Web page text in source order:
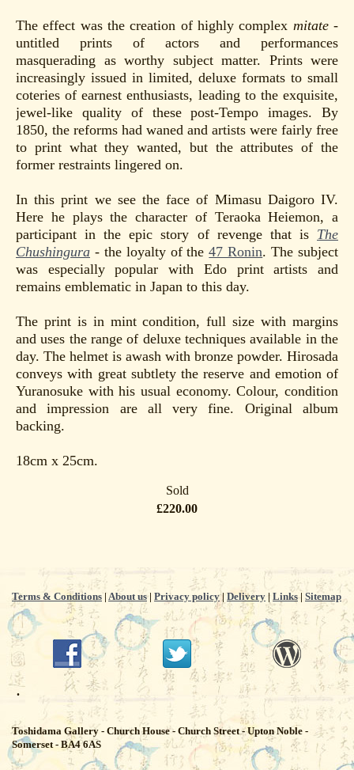
The effect was the creation of highly complex mitate-
untitled prints of actors and performances
masquerading as worthy subject matter. Prints were
increasingly issued in limited, deluxe formats to small
coteries of earnest enthusiasts, leading to the exquisite,
jewel-like quality of these post-Tempo images. By
1850, the reforms had waned and artists were fairly free
to print what they wanted, but the attributes of the
former restraints lingered on.
In this print we see the face of Mimasu Daigoro IV.
Here he plays the character of Teraoka Heiemon, a
participant in the epic story of revenge that is The
Chushingura - the loyalty of the47 Ronin. The subject
was especially popular with Edo print artists and
remains emblematic in Japan to this day.
The print is in mint condition, full size with margins
and uses the range of deluxe techniques available in the
day. The helmet is awash with bronze powder. Hirosada
conveys with great subtlety the reserve and emotion of
Yuranosuke with his usual economy. Colour, condition
and impression are all very fine. Original album
backing.
18cm x 25cm.
Sold
£220.00
Terms & Conditions | About us| Privacy policy| Delivery | Links| Sitemap
.
Toshidama Gallery - Church House - Church Street - Upton Noble -
Somerset - BA4 6AS